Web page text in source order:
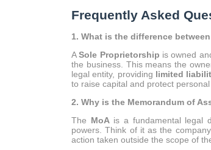
Frequently Asked
1. What is the difference
ASole Proprietorship is owned
the business. This means the
legal entity, providing limited
to raise capital and protect personal
2. Why is the Memorandum of
The MoAis a fundamental legal
powers. Think of it as the
action taken outside the scope of